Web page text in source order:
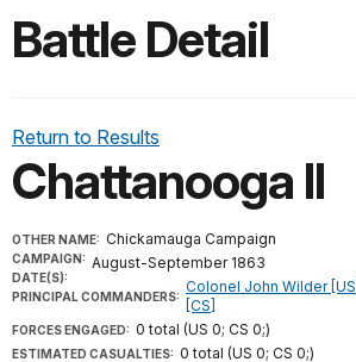
Battle Detail
Return to Results
Chattanooga II
OTHER NAME:
CAMPAIGN:
Chickamauga Campaign
DATE(S):
August-September 1863
PRINCIPAL COMMANDERS:
Colonel John Wilder [US]
[CS]
FORCES ENGAGED: 0 total (US 0; CS 0;)
ESTIMATED CASUALTIES: 0 total (US 0; CS 0;)